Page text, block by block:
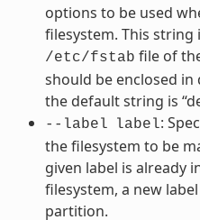
options to be used
filesystem. This string
/etc/fstab file of
should be enclosed
the default string is
--label label:
the filesystem to be
given label is already
filesystem, a new
partition.